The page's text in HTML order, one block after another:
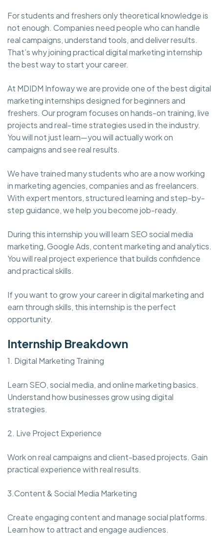
For students and freshers only theoretical knowledge is
not enough. Companies need people who can handle
real campaigns, understand tools, and deliver results.
That’s why joining practical digital marketing internship
the best way to start your career.
At MDIDM Infoway we are provide one of the best digital
marketing internships designed for beginners and
freshers. Our program focuses on hands-on training, live
projects and real-time strategies used in the industry.
You will not just learn—you will actually work on
campaigns and see real results.
We have trained many students who are a now working
in marketing agencies, companies and as freelancers.
With expert mentors, structured learning and step-by-
step guidance, we help you become job-ready.
During this internship you will learn SEO social media
marketing, Google Ads, content marketing and analytics.
You will real project experience that builds confidence
and practical skills.
If you want to grow your career in digital marketing and
earn through skills, this internship is the perfect
opportunity.
Internship Breakdown
1. Digital Marketing Training
Learn SEO, social media, and online marketing basics.
Understand how businesses grow using digital
strategies.
2. Live Project Experience
Work on real campaigns and client-based projects. Gain
practical experience with real results.
3.Content & Social Media Marketing
Create engaging content and manage social platforms.
Learn how to attract and engage audiences.